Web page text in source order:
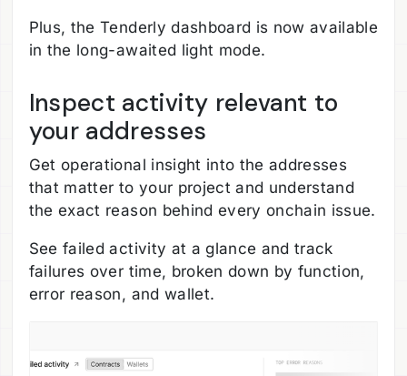
Plus, the Tenderly dashboard is now available
in the long-awaited light mode.
Inspect activity relevant to
your addresses
Get operational insight into the addresses
that matter to your project and understand
the exact reason behind every onchain issue.
See failed activity at a glance and track
failures over time, broken down by function,
error reason, and wallet.